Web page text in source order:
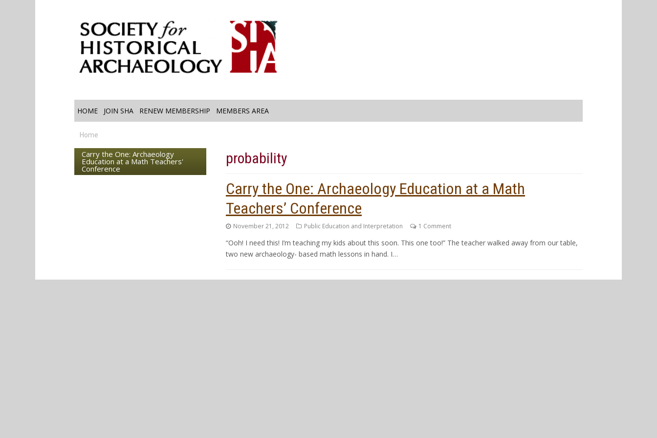
HOME JOIN SHA RENEW MEMBERSHIP MEMBERS AREA
Home
Carry the One: Archaeology
Education at a Math Teachers'
Conference
probability
Carry the One: Archaeology Education at a Math
Teachers’ Conference
November 21, 2012 Public Education and Interpretation 1 Comment
“Ooh! I need this! I’m teaching my kids about this soon. This one too!” The teacher walked away from our table,
two new archaeology- based math lessons in hand. I…